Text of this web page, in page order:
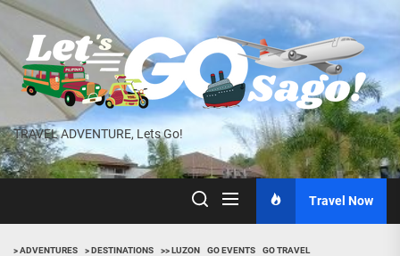
Skip
the
content
TRAVEL ADVENTURE, Lets Go!
Travel Now
> ADVENTURES > DESTINATIONS >> LUZON GO EVENTS GO TRAVEL